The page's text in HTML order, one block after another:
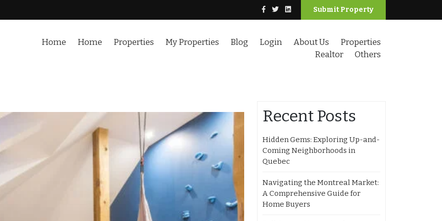
Submit Property
Home Home Properties My Properties Blog Login About Us
Properties
Realtor
Others
Recent Posts
Hidden Gems: Exploring Up-and-
Coming Neighborhoods in
Quebec
Navigating the Montreal Market:
A Comprehensive Guide for
Home Buyers